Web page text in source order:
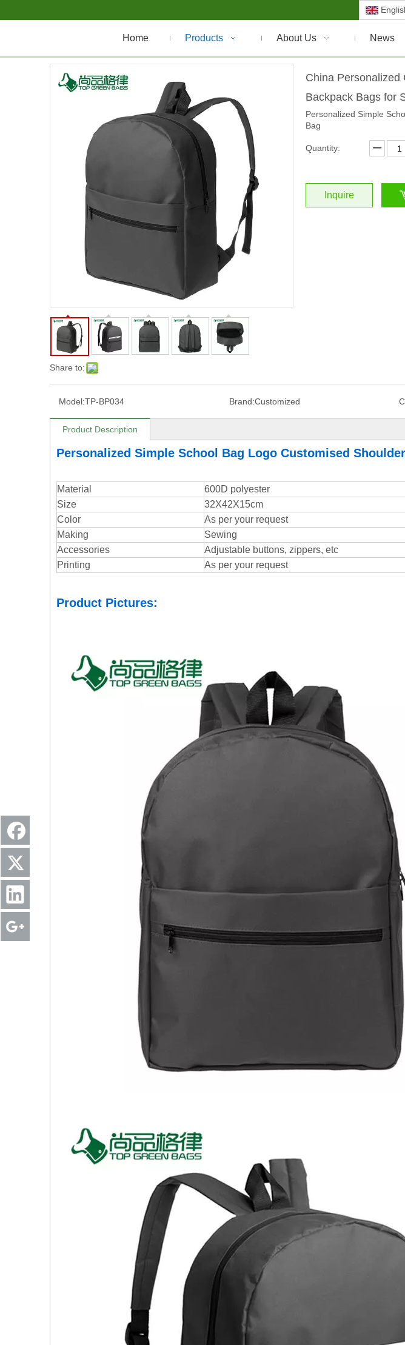
Home Products About Us News
Share to:
China Personalized
Backpack Bags for
Personalized Simple
Bag
Quantity:
Inquire
Model:TP-BP034 Brand:Customized
Product Description
Personalized Simple School Bag Logo Customised
Material
600D polyester
Size
32X42X15cm
Color
As per your request
Making
Sewing
Accessories
Adjustable buttons, zippers, etc
Printing
As per your request
Product Pictures: